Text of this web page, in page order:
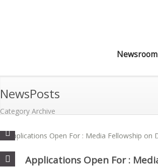
Newsroom
NewsPosts
Category Archive
Applications Open For :